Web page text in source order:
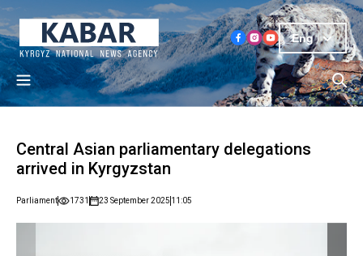
Eng
Central Asian parliamentary delegations
arrived in Kyrgyzstan
Parliament 1731 23 September 2025 11:05